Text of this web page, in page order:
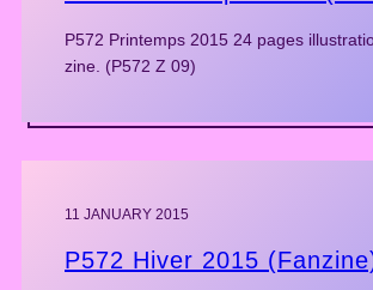
P572 Printemps 2015 24 pages
zine. (P572 Z 09)
11 JANUARY 2015
P572 Hiver 2015